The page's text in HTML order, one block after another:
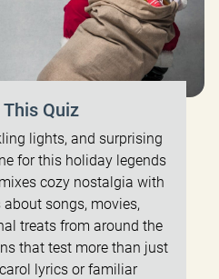
Quiz
lights, and surprising
for this holiday legends
cozy nostalgia with
songs, movies,
treats from around the
that test more than just
lyrics or familiar